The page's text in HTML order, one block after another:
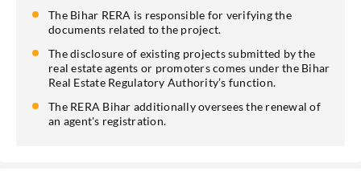
The Bihar RERA is responsible for verifying the
documents related to the project.
The disclosure of existing projects submitted by the
real estate agents or promoters comes under the Bihar
Real Estate Regulatory Authority’s function.
The RERA Bihar additionally oversees the renewal of
an agent's registration.